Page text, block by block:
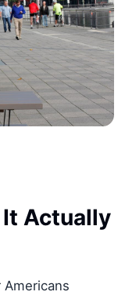
It Actually